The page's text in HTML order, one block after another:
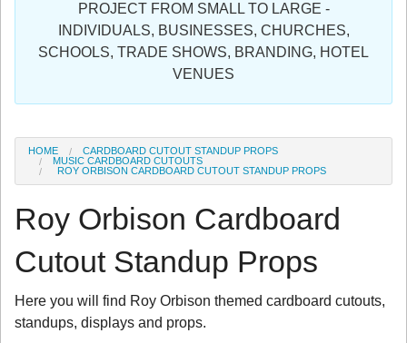
Register
PROJECT FROM SMALL TO LARGE -
INDIVIDUALS, BUSINESSES, CHURCHES,
SCHOOLS, TRADE SHOWS, BRANDING, HOTEL
VENUES
HOME
CARDBOARD CUTOUT STANDUP PROPS
MUSIC CARDBOARD CUTOUTS
ROY ORBISON CARDBOARD CUTOUT STANDUP PROPS
Roy Orbison Cardboard
Cutout Standup Props
Here you will find Roy Orbison themed cardboard cutouts,
standups, displays and props.